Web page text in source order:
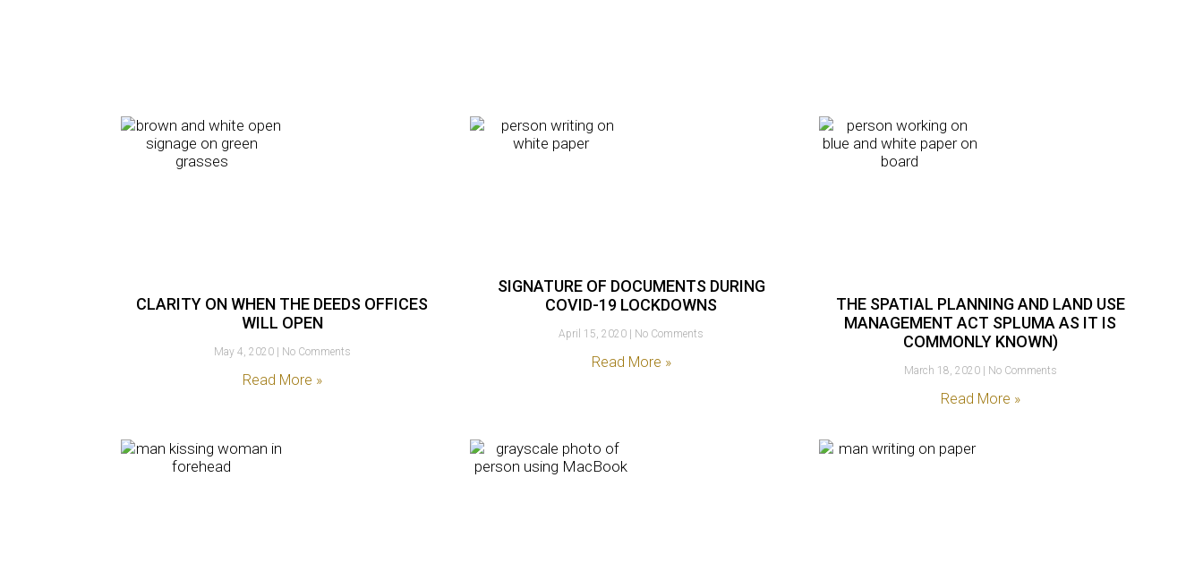
CLARITY ON WHEN THE DEEDS OFFICES
WILL OPEN
May 4, 2020 No Comments
Read More »
SIGNATURE OF DOCUMENTS DURING
COVID-19 LOCKDOWNS
April 15, 2020 No Comments
Read More »
THE SPATIAL PLANNING AND LAND USE
MANAGEMENT ACT SPLUMA AS IT IS
COMMONLY KNOWN)
March 18, 2020 No Comments
Read More »